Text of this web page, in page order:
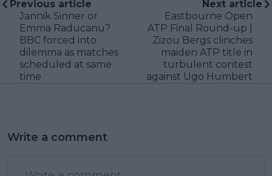
Previous article
Jannik Sinner or
Emma Raducanu?
BBC forced into
dilemma as matches
scheduled at same
time
Next article
Eastbourne Open
ATP Final Round-up |
Zizou Bergs clinches
maiden ATP title in
turbulent contest
against Ugo Humbert
Write a comment